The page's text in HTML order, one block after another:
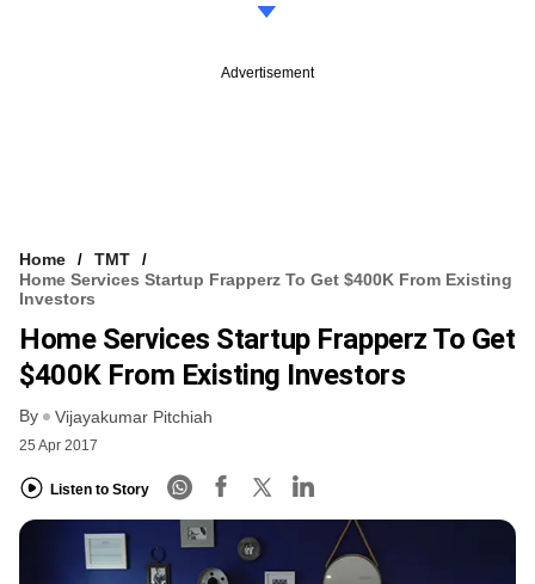
Advertisement
Home
TMT
Home Services Startup Frapperz To Get $400K From Existing
Investors
Home Services Startup Frapperz To Get
$400K From Existing Investors
By Vijayakumar Pitchiah
25 Apr 2017
Listen to Story